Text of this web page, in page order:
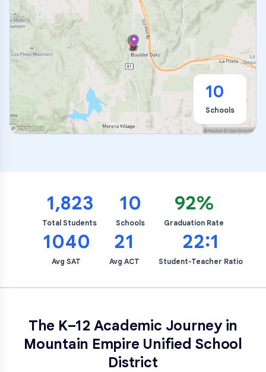
10
Schools
1,823
Total Students
10
Schools
92%
Graduation Rate
1040
Avg SAT
21
Avg ACT
22:1
Student-Teacher Ratio
The K–12 Academic Journey in
Mountain Empire Unified School
District